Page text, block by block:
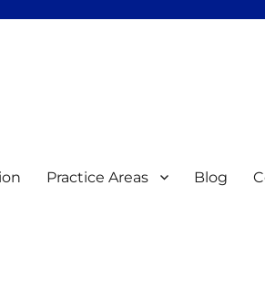
Practice Areas Blog